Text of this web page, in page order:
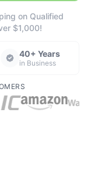
on Qualified
$1,000!
40+ Years
in Business